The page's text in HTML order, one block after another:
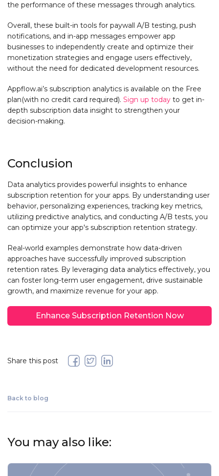
the performance of these messages through analytics.
Overall, these built-in tools for paywall A/B testing, push
notifications, and in-app messages empower app
businesses to independently create and optimize their
monetization strategies and engage users effectively,
without the need for dedicated development resources.
Appflow.ai’s subscription analytics is available on the Free
plan(with no credit card required). Sign up today to get in-
depth subscription data insight to strengthen your
decision-making.
Conclusion
Data analytics provides powerful insights to enhance
subscription retention for your apps. By understanding user
behavior, personalizing experiences, tracking key metrics,
utilizing predictive analytics, and conducting A/B tests, you
can optimize your app's subscription retention strategy.
Real-world examples demonstrate how data-driven
approaches have successfully improved subscription
retention rates. By leveraging data analytics effectively, you
can foster long-term user engagement, drive sustainable
growth, and maximize revenue for your app.
Enhance Subscription Retention Now
Share this post
Back to blog
You may also like: